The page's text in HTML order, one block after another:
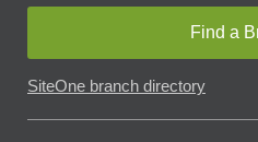
Find a
SiteOne branch directory